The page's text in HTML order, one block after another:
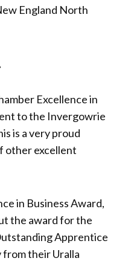
England North
Excellence in
to the Invergowrie
is a very proud
other excellent
in Business Award,
the award for the
Apprentice
from their Uralla